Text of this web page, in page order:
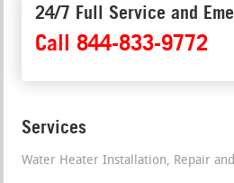
24/7 Full Service and
Call 844-833-9772
Services
Water Heater Installation, Repair